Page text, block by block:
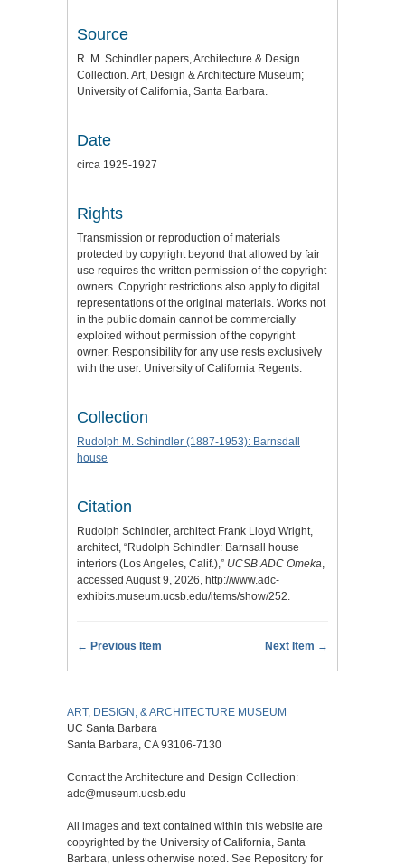
Source
R. M. Schindler papers, Architecture & Design
Collection. Art, Design & Architecture Museum;
University of California, Santa Barbara.
Date
circa 1925-1927
Rights
Transmission or reproduction of materials
protected by copyright beyond that allowed by fair
use requires the written permission of the copyright
owners. Copyright restrictions also apply to digital
representations of the original materials. Works not
in the public domain cannot be commercially
exploited without permission of the copyright
owner. Responsibility for any use rests exclusively
with the user. University of California Regents.
Collection
Rudolph M. Schindler (1887-1953): Barnsdall
house
Citation
Rudolph Schindler, architect Frank Lloyd Wright,
architect, “Rudolph Schindler: Barnsall house
interiors (Los Angeles, Calif.),” UCSB ADC Omeka,
accessed August 9, 2026, http://www.adc-
exhibits.museum.ucsb.edu/items/show/252.
← Previous Item Next Item →
ART, DESIGN, & ARCHITECTURE MUSEUM
UC Santa Barbara
Santa Barbara, CA 93106-7130
Contact the Architecture and Design Collection:
adc@museum.ucsb.edu
All images and text contained within this website are
copyrighted by the University of California, Santa
Barbara, unless otherwise noted. See Repository for